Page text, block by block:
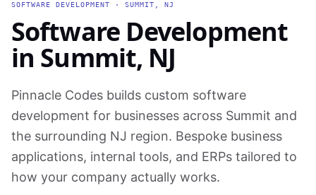
SOFTWARE DEVELOPMENT · SUMMIT NJ
Software Development
in Summit, NJ
Pinnacle Codes builds custom software
development for businesses across Summit and
the surrounding NJ region. Bespoke business
applications, internal tools, and ERPs tailored to
how your company actually works.